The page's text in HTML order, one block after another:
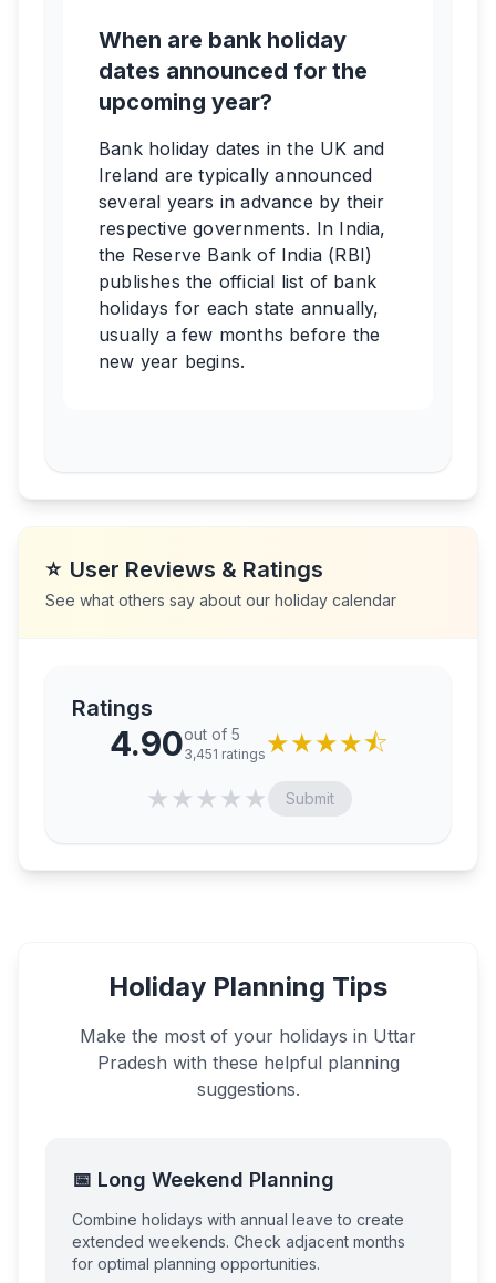
When are bank holiday
dates announced for the
upcoming year?
Bank holiday dates in the UK and
Ireland are typically announced
several years in advance by their
respective governments. In India,
the Reserve Bank of India (RBI)
publishes the official list of bank
holidays for each state annually,
usually a few months before the
new year begins.
⭐ User Reviews & Ratings
See what others say about our holiday calendar
Ratings
4.90out of 5
3,451 ratings ★★★★⯪
★★★★★ Submit
Holiday Planning Tips
Make the most of your holidays in Uttar
Pradesh with these helpful planning
suggestions.
📅 Long Weekend Planning
Combine holidays with annual leave to create
extended weekends. Check adjacent months
for optimal planning opportunities.